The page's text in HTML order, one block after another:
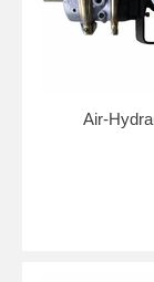
Air-